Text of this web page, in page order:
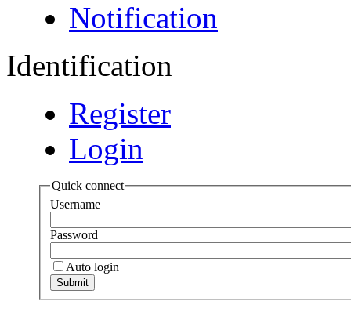
Notification
Identification
Register
Login
Quick connect
Username
Password
Auto login